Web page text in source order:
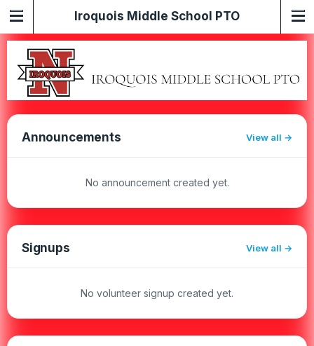
Iroquois Middle School PTO
Announcements View all
No announcement created yet.
Signups View all
No volunteer signup created yet.